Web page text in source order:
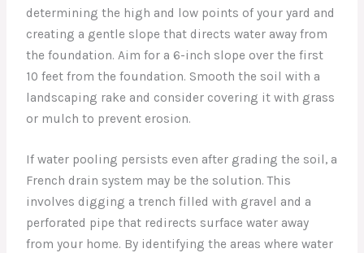
determining the high and low points of your yard and
creating a gentle slope that directs water away from
the foundation. Aim for a 6-inch slope over the first
10 feet from the foundation. Smooth the soil with a
landscaping rake and consider covering it with grass
or mulch to prevent erosion.
If water pooling persists even after grading the soil, a
French drain system may be the solution. This
involves digging a trench filled with gravel and a
perforated pipe that redirects surface water away
from your home. By identifying the areas where water